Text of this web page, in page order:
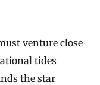
venture close
tides
the star